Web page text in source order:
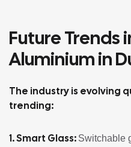
Future Trends
Aluminium in
The industry is evolving
trending:
1. Smart Glass: Switchable